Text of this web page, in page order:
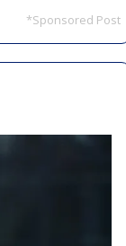
*Sponsored Post